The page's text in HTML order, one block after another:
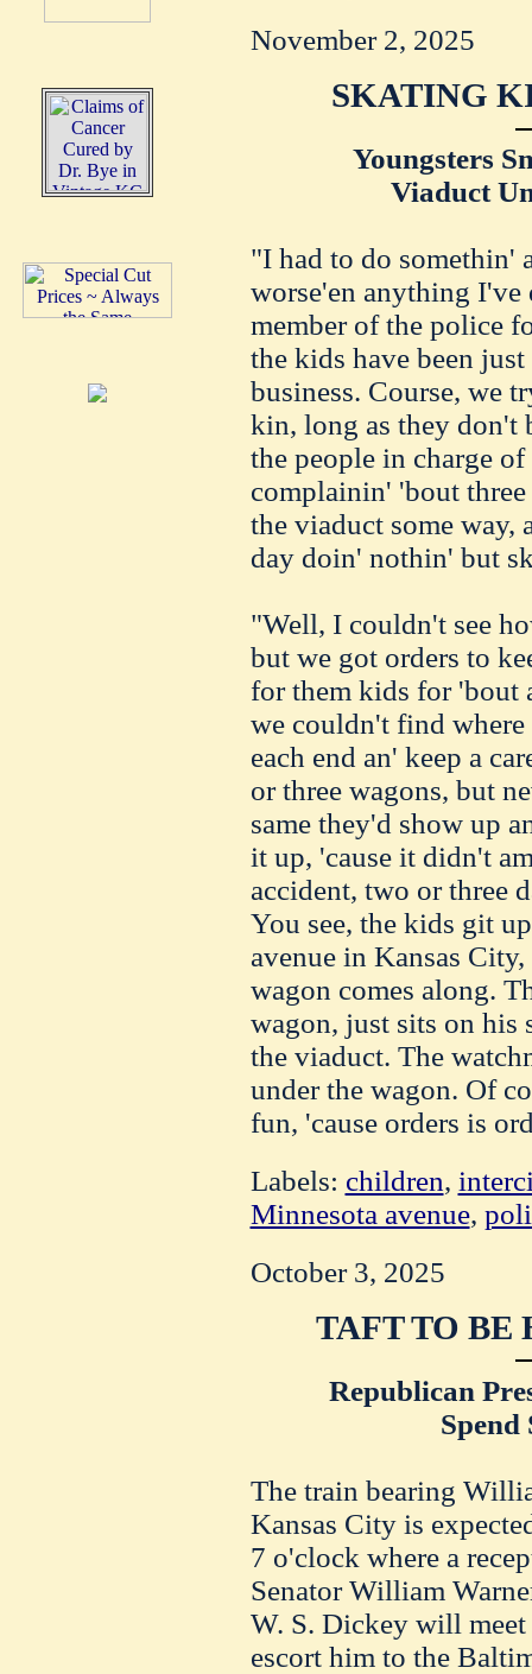
November 2, 2025
SKATING
Youngsters
Viaduct
"I had to do somethin'
worse'en anything I've
member of the police
the kids have been
business. Course, we
kin, long as they don't
the people in charge
complainin' 'bout
the viaduct some way,
day doin' nothin' but
"Well, I couldn't see
but we got orders to
for them kids for 'bout
we couldn't find where
each end an' keep a
or three wagons, but
same they'd show up
it up, 'cause it didn't
accident, two or three
You see, the kids git
avenue in Kansas
wagon comes along.
wagon, just sits on his
the viaduct. The
under the wagon. Of
fun, 'cause orders is
Labels: children,
Minnesota avenue,
October 3, 2025
TAFT TO BE
Republican
Spend
The train bearing
Kansas City is
7 o'clock where a
Senator William
W. S. Dickey will meet
escort him to the